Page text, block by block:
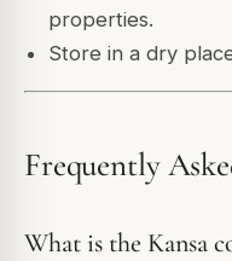
properties.
Store in a dry
Frequently
What is the Kansa